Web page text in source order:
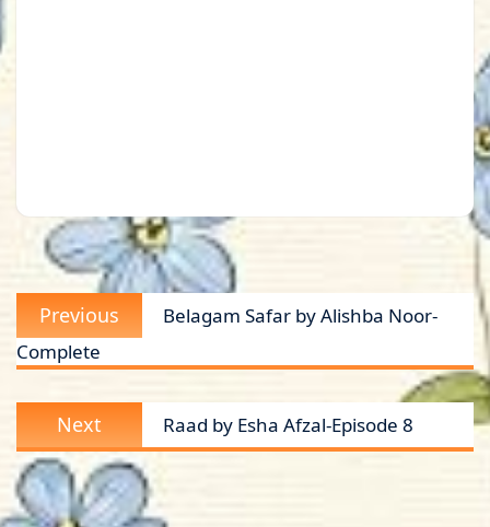
Post
navigation
Previous
post:
Belagam Safar by Alishba Noor-
Complete
Next
post:
Raad by Esha Afzal-Episode 8